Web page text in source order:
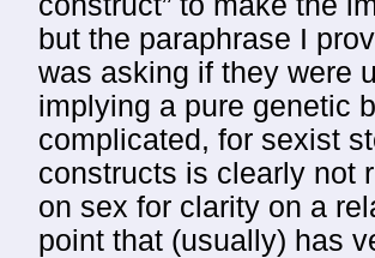
but the paraphrase I
was asking if they were
implying a pure genetic
complicated, for sexist
constructs is clearly not
on sex for clarity on a
point that (usually) has